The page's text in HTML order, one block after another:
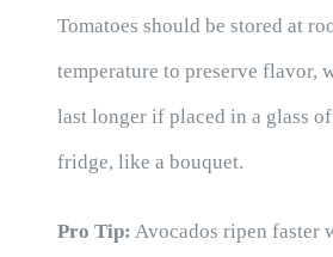
Tomatoes should be stored at
temperature to preserve flavor,
last longer if placed in a glass
fridge, like a bouquet.
Pro Tip: Avocados ripen faster